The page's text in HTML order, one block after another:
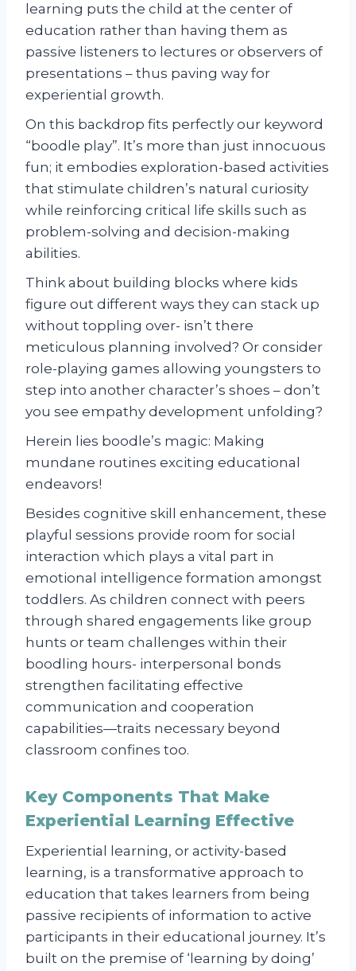
learning puts the child at the center of
education rather than having them as
passive listeners to lectures or observers of
presentations – thus paving way for
experiential growth.
On this backdrop fits perfectly our keyword
“boodle play”. It’s more than just innocuous
fun; it embodies exploration-based activities
that stimulate children’s natural curiosity
while reinforcing critical life skills such as
problem-solving and decision-making
abilities.
Think about building blocks where kids
figure out different ways they can stack up
without toppling over- isn’t there
meticulous planning involved? Or consider
role-playing games allowing youngsters to
step into another character’s shoes – don’t
you see empathy development unfolding?
Herein lies boodle’s magic: Making
mundane routines exciting educational
endeavors!
Besides cognitive skill enhancement, these
playful sessions provide room for social
interaction which plays a vital part in
emotional intelligence formation amongst
toddlers. As children connect with peers
through shared engagements like group
hunts or team challenges within their
boodling hours- interpersonal bonds
strengthen facilitating effective
communication and cooperation
capabilities—traits necessary beyond
classroom confines too.
Key Components That Make
Experiential Learning Effective
Experiential learning, or activity-based
learning, is a transformative approach to
education that takes learners from being
passive recipients of information to active
participants in their educational journey. It’s
built on the premise of ‘learning by doing’